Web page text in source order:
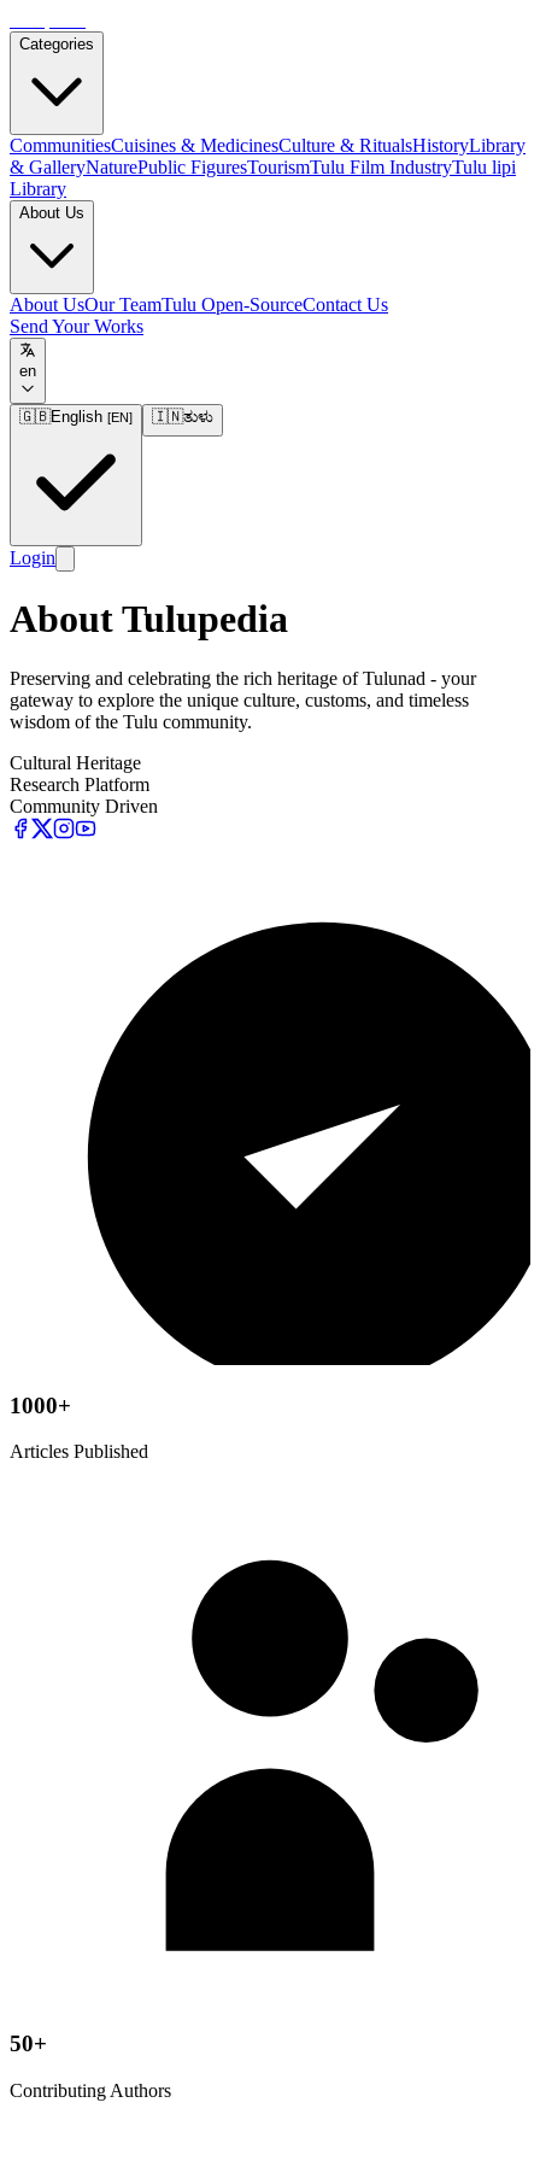
Categories
CommunitiesCuisines & MedicinesCulture & RitualsHistoryLibrary
& GalleryNaturePublic FiguresTourismTulu Film IndustryTulu lipi
Library
About Us
About UsOur TeamTulu Open-SourceContact Us
Send Your Works
en
🇬🇧English [EN] 🇮🇳ತುಳು
Login
About Tulupedia
Preserving and celebrating the rich heritage of Tulunad - your
gateway to explore the unique culture, customs, and timeless
wisdom of the Tulu community.
Cultural Heritage
Research Platform
Community Driven
1000+
Articles Published
50+
Contributing Authors